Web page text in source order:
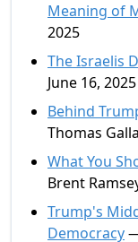
Meaning of
2025
The Israelis
June 16, 2025
Behind
Thomas
What You
Brent
Trump's
Democracy